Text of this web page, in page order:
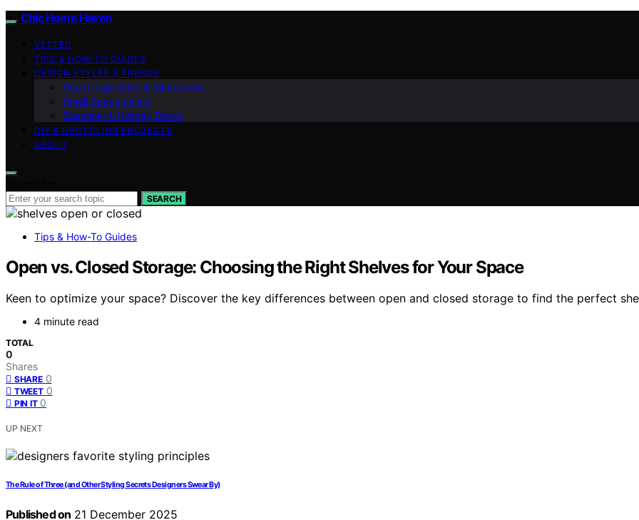
Chic Home Haven
VETTED
TIPS & HOW-TO GUIDES
DESIGN STYLES & TRENDS
Room Inspiration & Makeovers
Small Space Living
Seasonal & Holiday Decor
DIY & UPCYCLING PROJECTS
ABOUT
SEARCH
Tips & How-To Guides
Open vs. Closed Storage: Choosing the Right Shelves for Your Space
Keen to optimize your space? Discover the key differences between open and closed storage to find the perfect
4 minute read
TOTAL
0
Shares
SHARE 0
TWEET 0
PIN IT 0
UP NEXT
The Rule of Three (and Other Styling Secrets Designers Swear By)
Published on 21 December 2025